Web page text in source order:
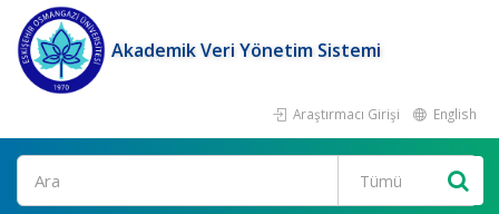
Akademik Veri Yönetim Sistemi
Araştırmacı Girişi English
Ara